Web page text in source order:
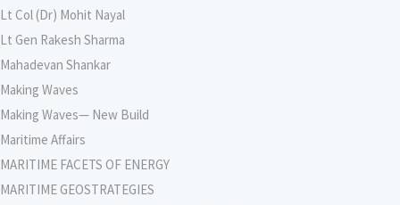
Lt Col (Dr) Mohit Nayal
Lt Gen Rakesh Sharma
Mahadevan Shankar
Making Waves
Making Waves— New Build
Maritime Affairs
MARITIME FACETS OF ENERGY
MARITIME GEOSTRATEGIES